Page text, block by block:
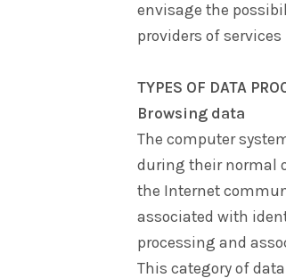
envisage the
providers of
TYPES OF DATA
Browsing data
The computer
during their normal
the Internet
associated with
processing and
This category of